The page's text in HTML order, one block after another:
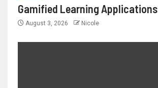
Gamified Learning Applications
August 3, 2026 Nicole